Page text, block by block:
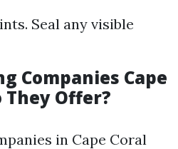
Seal any visible
Companies Cape
They Offer?
in Cape Coral